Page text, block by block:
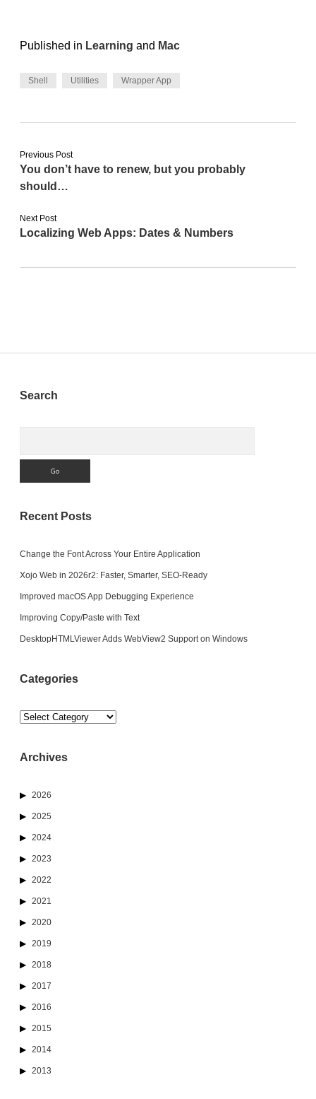
Published in Learning and Mac
Shell Utilities Wrapper App
Previous Post
You don’t have to renew, but you probably
should…
Next Post
Localizing Web Apps: Dates & Numbers
Sidebar
Search
Recent Posts
Change the Font Across Your Entire Application
Xojo Web in 2026r2: Faster, Smarter, SEO-Ready
Improved macOS App Debugging Experience
Improving Copy/Paste with Text
DesktopHTMLViewer Adds WebView2 Support on Windows
Categories
Categories
Archives
2026
2025
2024
2023
2022
2021
2020
2019
2018
2017
2016
2015
2014
2013